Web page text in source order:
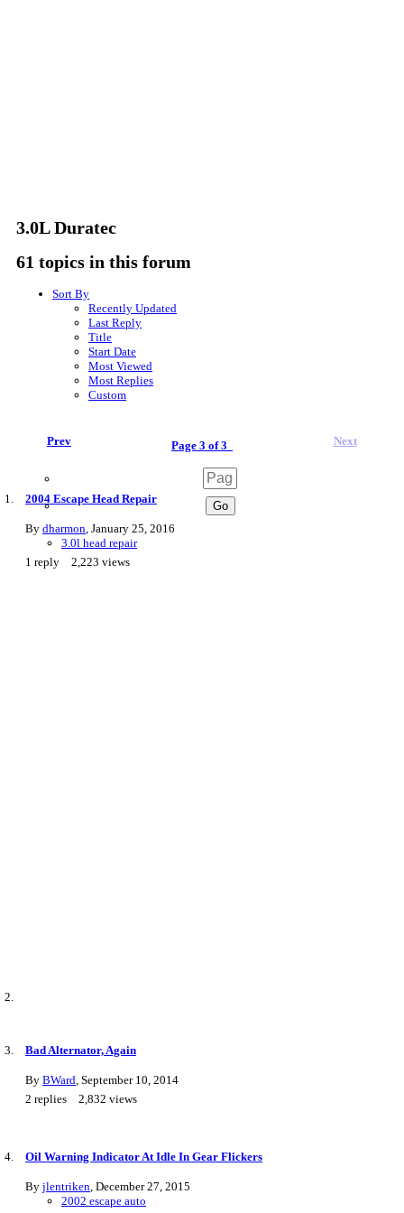
3.0L Duratec
61 topics in this forum
Sort By
Recently Updated
Last Reply
Title
Start Date
Most Viewed
Most Replies
Custom
Prev Next
Page 3 of 3
2004 Escape Head Repair
By dharmon January 25, 2016
3.0l head repair
1 reply 2,223 views
Bad Alternator, Again
By BWard, September 10, 2014
2 replies 2,832 views
Oil Warning Indicator At Idle In Gear Flickers
By jlentriken, December 27, 2015
2002 escape auto